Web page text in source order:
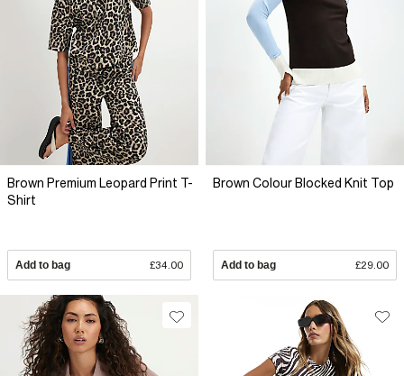
Brown Premium Leopard Print T-
Shirt
Add to bag £34.00
Brown Colour Blocked Knit Top
Add to bag £29.00